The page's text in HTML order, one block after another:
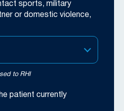
sports, military
or domestic violence,
to RHI
patient currently